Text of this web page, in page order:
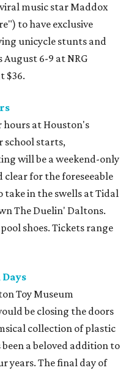
music star Maddox
to have exclusive
unicycle stunts and
6-9 at NRG
$36.
hours at Houston's
school starts,
will be a weekend-only
clear for the foreseeable
in the swells at Tidal
The Duelin' Daltons.
shoes. Tickets range
Toy Museum
be closing the doors
collection of plastic
a beloved addition to
years. The final day of